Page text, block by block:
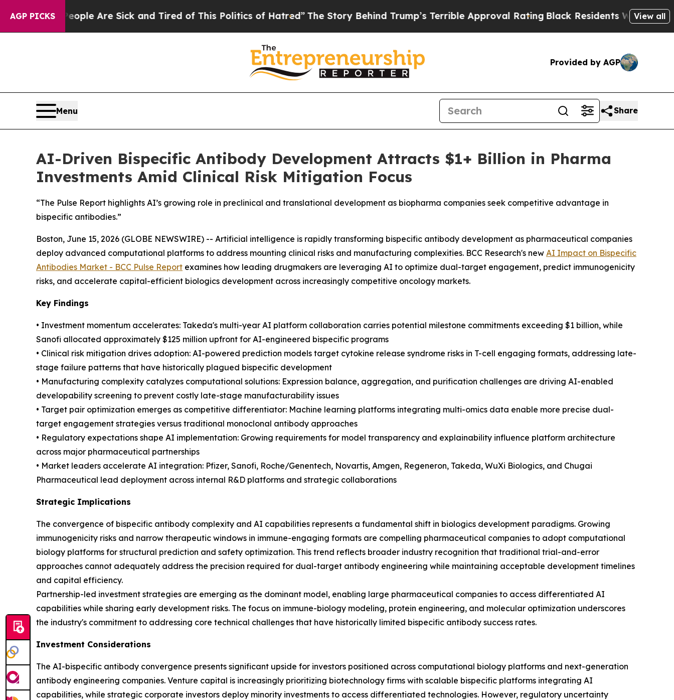
AGP PICKS
“People Are Sick and Tired of This Politics of Hatred” The Story Behind Trump’s Terrible Approval RatingBlack Residents Warned ofView all
Provided by AGP
Menu Share
AI-Driven Bispecific Antibody Development Attracts $1+ Billion in Pharma
Investments Amid Clinical Risk Mitigation Focus
“The Pulse Report highlights AI’s growing role in preclinical and translational development as biopharma companies seek competitive advantage in
bispecific antibodies.”
Boston, June 15, 2026 (GLOBE NEWSWIRE) -- Artificial intelligence is rapidly transforming bispecific antibody development as pharmaceutical companies
deploy advanced computational platforms to address mounting clinical risks and manufacturing complexities. BCC Research's new AI Impact on Bispecific
Antibodies Market - BCC Pulse Report examines how leading drugmakers are leveraging AI to optimize dual-target engagement, predict immunogenicity
risks, and accelerate capital-efficient biologics development across increasingly competitive oncology markets.
Key Findings
• Investment momentum accelerates: Takeda's multi-year AI platform collaboration carries potential milestone commitments exceeding $1 billion, while
Sanofi allocated approximately $125 million upfront for AI-engineered bispecific programs
• Clinical risk mitigation drives adoption: AI-powered prediction models target cytokine release syndrome risks in T-cell engaging formats, addressing late-
stage failure patterns that have historically plagued bispecific development
• Manufacturing complexity catalyzes computational solutions: Expression balance, aggregation, and purification challenges are driving AI-enabled
developability screening to prevent costly late-stage manufacturability issues
• Target pair optimization emerges as competitive differentiator: Machine learning platforms integrating multi-omics data enable more precise dual-
target engagement strategies versus traditional monoclonal antibody approaches
• Regulatory expectations shape AI implementation: Growing requirements for model transparency and explainability influence platform architecture
across major pharmaceutical partnerships
• Market leaders accelerate AI integration: Pfizer, Sanofi, Roche/Genentech, Novartis, Amgen, Regeneron, Takeda, WuXi Biologics, and Chugai
Pharmaceutical lead deployment across internal R&D platforms and strategic collaborations
Strategic Implications
The convergence of bispecific antibody complexity and AI capabilities represents a fundamental shift in biologics development paradigms. Growing
immunogenicity risks and narrow therapeutic windows in immune-engaging formats are compelling pharmaceutical companies to adopt computational
biology platforms for structural prediction and safety optimization. This trend reflects broader industry recognition that traditional trial-and-error
approaches cannot adequately address the precision required for dual-target antibody engineering while maintaining acceptable development timelines
and capital efficiency.
Partnership-led investment strategies are emerging as the dominant model, enabling large pharmaceutical companies to access differentiated AI
capabilities while sharing early development risks. The focus on immune-biology modeling, protein engineering, and molecular optimization underscores
the industry's commitment to addressing core technical challenges that have historically limited bispecific antibody success rates.
Investment Considerations
The AI-bispecific antibody convergence presents significant upside for investors positioned across computational biology platforms and next-generation
antibody engineering companies. Venture capital is increasingly prioritizing biotechnology firms with scalable bispecific platforms integrating AI
capabilities, while strategic corporate investors deploy minority investments to access differentiated technologies. However, regulatory uncertainty